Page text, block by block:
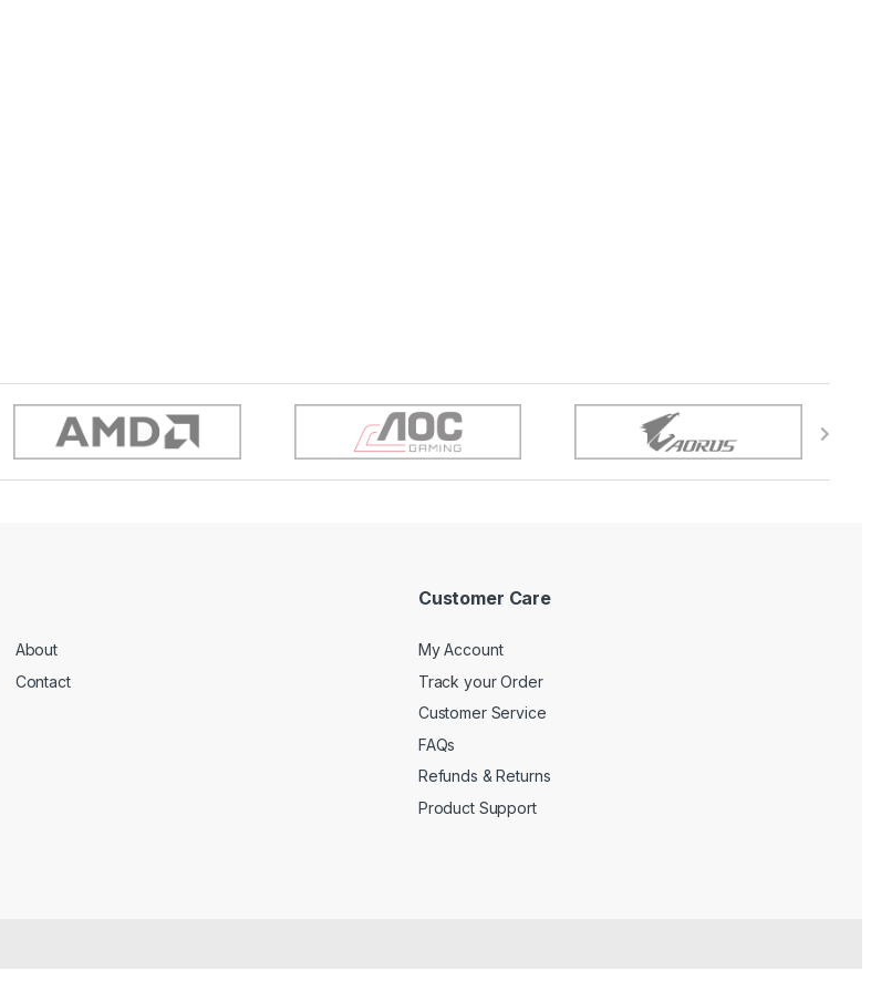
About
Contact
Customer Care
My Account
Track your Order
Customer Service
FAQs
Refunds & Returns
Product Support